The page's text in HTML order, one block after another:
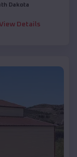
Dakota
Details